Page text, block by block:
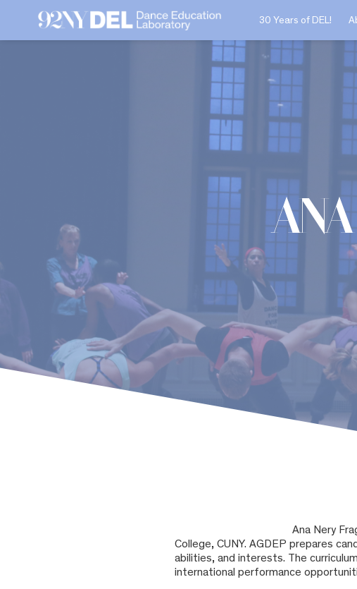
30 Years of DEL!
Ana Nery
College, CUNY. AGDEP prepares
abilities, and interests. The
international performance